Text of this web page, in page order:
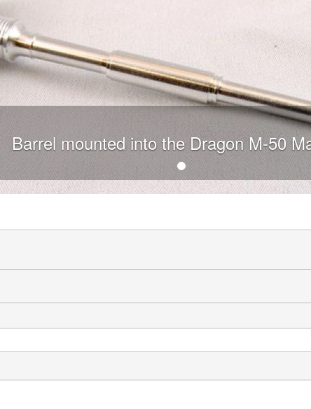
Barrel mounted into the Dragon M-50